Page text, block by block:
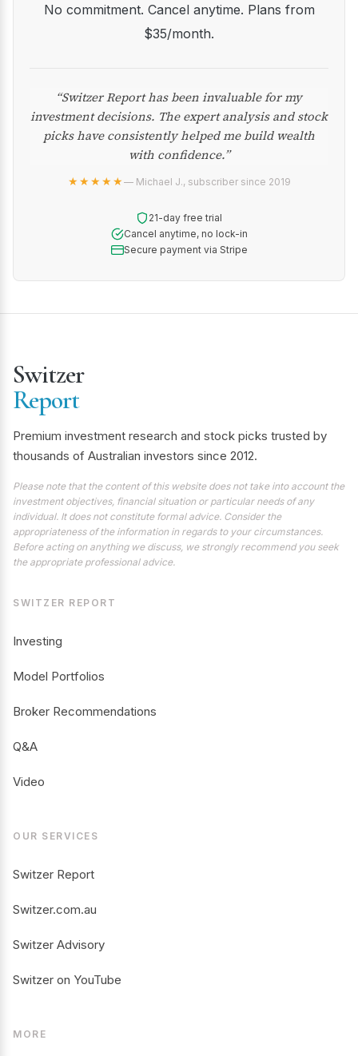
No commitment. Cancel anytime. Plans from
$35/month.
“Switzer Report has been invaluable for my
investment decisions. The expert analysis and stock
picks have consistently helped me build wealth
with confidence.”
★★★★★— Michael J., subscriber since 2019
21-day free trial
Cancel anytime, no lock-in
Secure payment via Stripe
Switzer
Report
Premium investment research and stock picks trusted by
thousands of Australian investors since 2012.
Please note that the content of this website does not take into account the
investment objectives, financial situation or particular needs of any
individual. It does not constitute formal advice. Consider the
appropriateness of the information in regards to your circumstances.
Before acting on anything we discuss, we strongly recommend you seek
the appropriate professional advice.
SWITZER REPORT
Investing
Model Portfolios
Broker Recommendations
Q&A
Video
OUR SERVICES
Switzer Report
Switzer.com.au
Switzer Advisory
Switzer on YouTube
MORE